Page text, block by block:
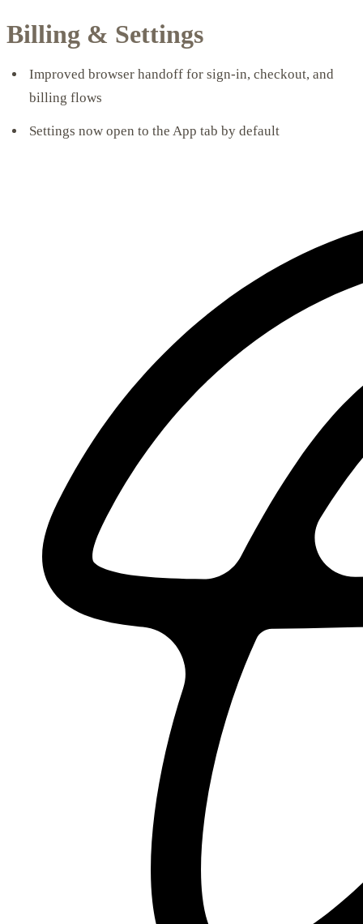
Billing & Settings
Improved browser handoff for sign-in, checkout, and
billing flows
Settings now open to the App tab by default